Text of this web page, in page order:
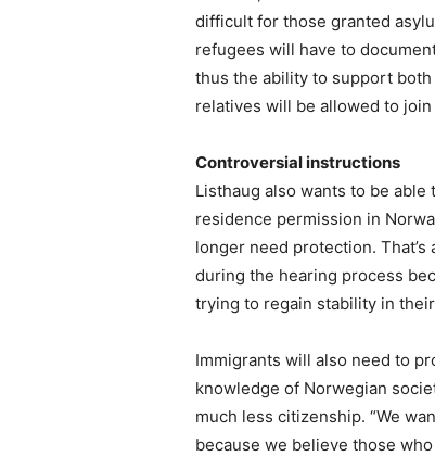
difficult for those granted
refugees will have to
thus the ability to support
relatives will be allowed to join
Controversial instructions
Listhaug also wants to be
residence permission in
longer need protection.
during the hearing process
trying to regain stability in
Immigrants will also need to
knowledge of Norwegian
much less citizenship. “We
because we believe those